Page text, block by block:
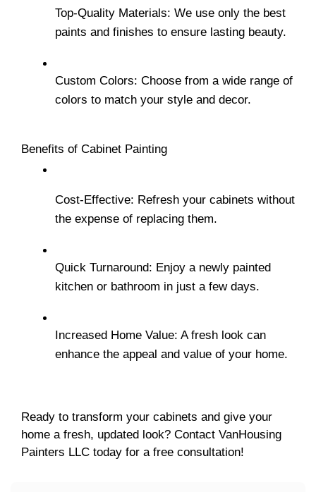
Top-Quality Materials: We use only the best
paints and finishes to ensure lasting beauty.
Custom Colors: Choose from a wide range of
colors to match your style and decor.
Benefits of Cabinet Painting
Cost-Effective: Refresh your cabinets without
the expense of replacing them.
Quick Turnaround: Enjoy a newly painted
kitchen or bathroom in just a few days.
Increased Home Value: A fresh look can
enhance the appeal and value of your home.
Ready to transform your cabinets and give your
home a fresh, updated look? Contact VanHousing
Painters LLC today for a free consultation!